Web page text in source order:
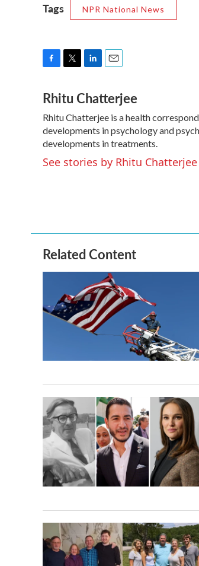
Tags NPR National News
c
e
b
o
o
k
i
t
t
e
r
n
k
e
d
I
n
a
i
l
Rhitu Chatterjee
Rhitu Chatterjee is a health
developments in psychology and
developments in treatments.
See stories by Rhitu Chatterjee
Related Content